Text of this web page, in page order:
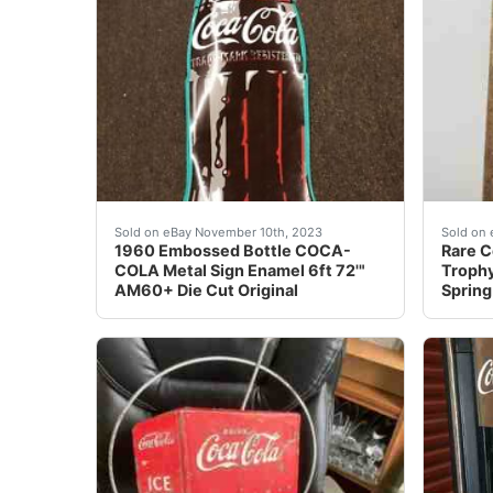
Sold on eBay November 10th, 2023
1960 Embossed Bottle COCA-
COLA Metal Sign Enamel 6ft 72'"
AM60+ Die Cut Original
eBay We did calculated shipping. This is a
Sold on
Rare
Find